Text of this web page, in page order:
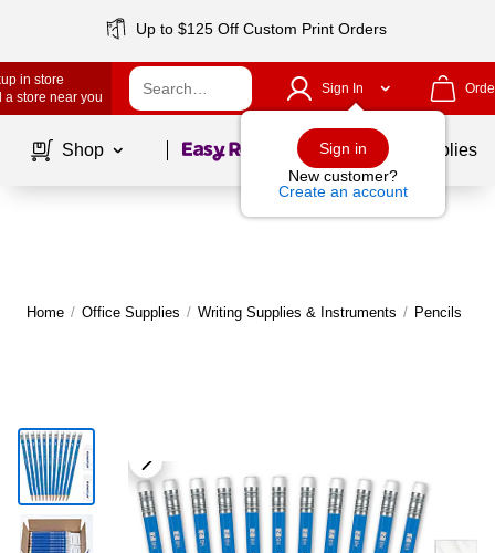
Up to $125 Off Custom Print Orders
in store
a store near you
Sign In
Sign in
New customer?
Create an account
Shop Page1of School Supplies
Home / Office Supplies / Writing Supplies & Instruments / Pencils